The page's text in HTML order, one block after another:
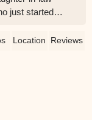
just started
also very
Location Reviews